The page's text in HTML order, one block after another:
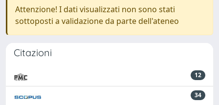
Attenzione! I dati visualizzati non sono stati
sottoposti a validazione da parte dell'ateneo
Citazioni
12
34